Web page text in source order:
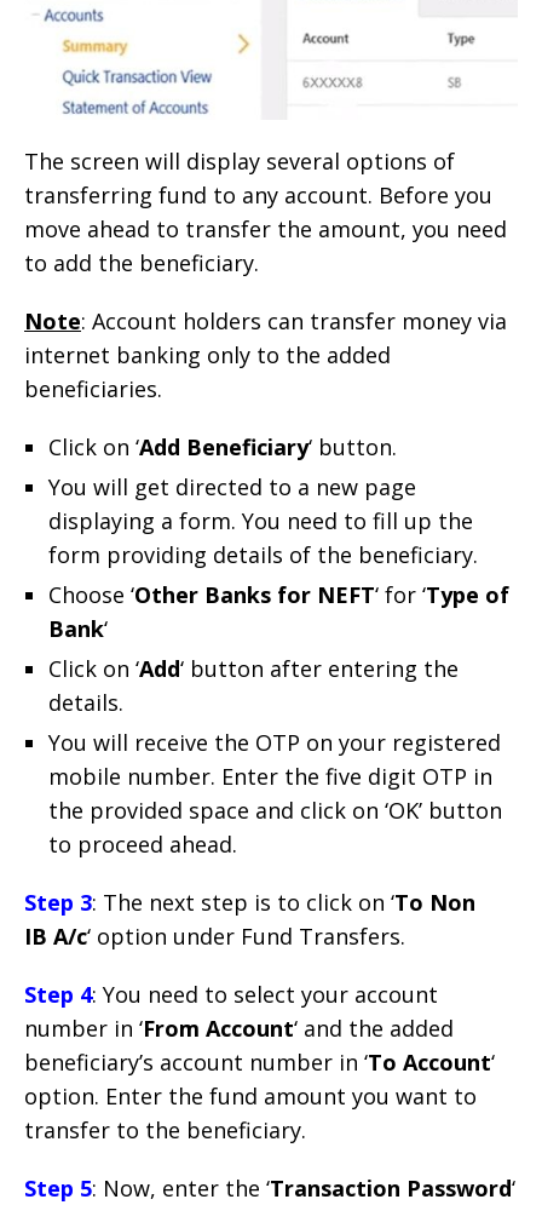
The screen will display several options of
transferring fund to any account. Before you
move ahead to transfer the amount, you need
to add the beneficiary.
Note: Account holders can transfer money via
internet banking only to the added
beneficiaries.
Click on ‘Add Beneficiary‘ button.
You will get directed to a new page
displaying a form. You need to fill up the
form providing details of the beneficiary.
Choose ‘Other Banks for NEFT‘ for ‘Type of
Bank‘
Click on ‘Add‘ button after entering the
details.
You will receive the OTP on your registered
mobile number. Enter the five digit OTP in
the provided space and click on ‘OK’ button
to proceed ahead.
Step 3: The next step is to click on ‘To Non
IB A/c‘ option under Fund Transfers.
Step 4: You need to select your account
number in ‘From Account‘ and the added
beneficiary’s account number in ‘To Account‘
option. Enter the fund amount you want to
transfer to the beneficiary.
Step 5: Now, enter the ‘Transaction Password‘